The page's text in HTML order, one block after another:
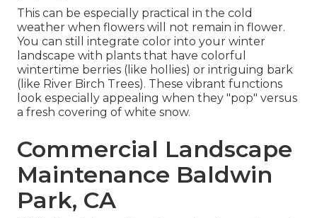
This can be especially practical in the cold
weather when flowers will not remain in flower.
You can still integrate color into your winter
landscape with plants that have colorful
wintertime berries (like hollies) or intriguing bark
(like River Birch Trees). These vibrant functions
look especially appealing when they "pop" versus
a fresh covering of white snow.
Commercial Landscape
Maintenance Baldwin
Park, CA